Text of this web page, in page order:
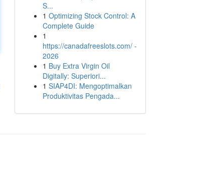
S...
1 Optimizing Stock Control: A
Complete Guide
1
https://canadafreeslots.com/ -
2026
1 Buy Extra Virgin Oil
Digitally: Superiori...
1 SIAP4DI: Mengoptimalkan
Produktivitas Pengada...